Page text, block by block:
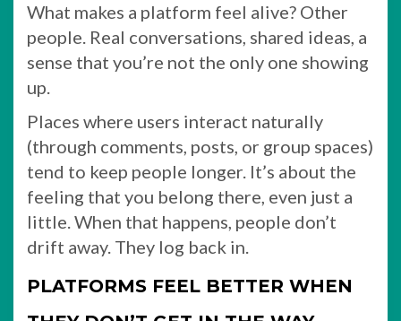
What makes a platform feel alive? Other
people. Real conversations, shared ideas, a
sense that you’re not the only one showing
up.
Places where users interact naturally
(through comments, posts, or group spaces)
tend to keep people longer. It’s about the
feeling that you belong there, even just a
little. When that happens, people don’t
drift away. They log back in.
PLATFORMS FEEL BETTER WHEN